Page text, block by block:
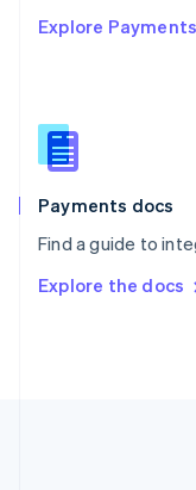
Explore Payments
Payments docs
Find a guide to
Explore the docs
Singapore
Slovenia
English
Spain
EspañolEnglish
SvenskaEnglish
DeutschFrançais